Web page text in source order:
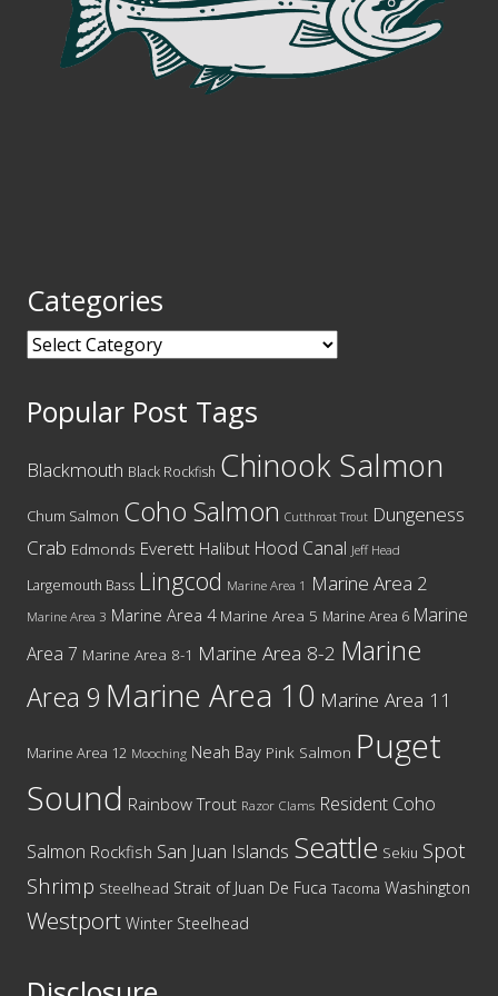
Categories
Categories
Popular Post Tags
Blackmouth Black Rockfish Chinook Salmon
Chum Salmon Coho Salmon Cutthroat Trout Dungeness
Crab Edmonds Everett Halibut Hood Canal Jeff Head
Largemouth Bass Lingcod Marine Area 1 Marine Area 2
Marine Area 3 Marine Area 4 Marine Area 5 Marine Area 6 Marine
Area 7 Marine Area 8-1 Marine Area 8-2 Marine
Area 9 Marine Area 10 Marine Area 11
Marine Area 12 Mooching Neah Bay Pink Salmon Puget
Sound Rainbow Trout Razor Clams Resident Coho
Salmon Rockfish San Juan Islands Seattle Sekiu Spot
Shrimp Steelhead Strait of Juan De Fuca Tacoma Washington
Westport Winter Steelhead